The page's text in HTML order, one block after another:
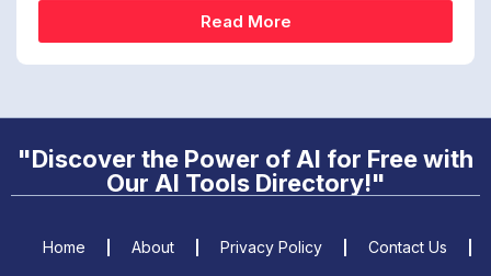
Read More
"Discover the Power of AI for Free with
Our AI Tools Directory!"
Home About Privacy Policy Contact Us